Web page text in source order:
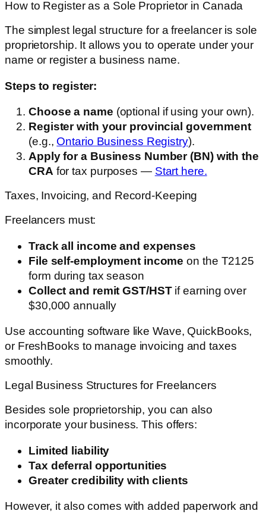
How to Register as a Sole Proprietor in Canada
The simplest legal structure for a freelancer is sole
proprietorship. It allows you to operate under your
name or register a business name.
Steps to register:
Choose a name (optional if using your own).
Register with your provincial government
(e.g., Ontario Business Registry).
Apply for a Business Number (BN) with the
CRA for tax purposes — Start here.
Taxes, Invoicing, and Record-Keeping
Freelancers must:
Track all income and expenses
File self-employment income on the T2125
form during tax season
Collect and remit GST/HSTif earning over
$30,000 annually
Use accounting software like Wave, QuickBooks,
or FreshBooks to manage invoicing and taxes
smoothly.
Legal Business Structures for Freelancers
Besides sole proprietorship, you can also
incorporate your business. This offers:
Limited liability
Tax deferral opportunities
Greater credibility with clients
However, it also comes with added paperwork and